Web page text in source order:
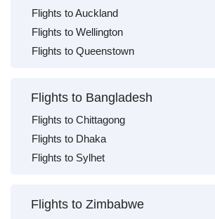
Flights to Auckland
Flights to Wellington
Flights to Queenstown
Flights to Bangladesh
Flights to Chittagong
Flights to Dhaka
Flights to Sylhet
Flights to Zimbabwe